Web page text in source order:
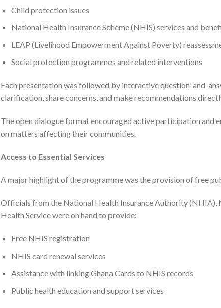
Child protection issues
National Health Insurance Scheme (NHIS) services and
LEAP (Livelihood Empowerment Against Poverty)
Social protection programmes and related interventions
Each presentation was followed by interactive question-and-
clarification, share concerns, and make recommendations
The open dialogue format encouraged active participation and
on matters affecting their communities.
Access to Essential Services
A major highlight of the programme was the provision of free
Officials from the National Health Insurance Authority
Health Service were on hand to provide:
Free NHIS registration
NHIS card renewal services
Assistance with linking Ghana Cards to NHIS records
Public health education and support services